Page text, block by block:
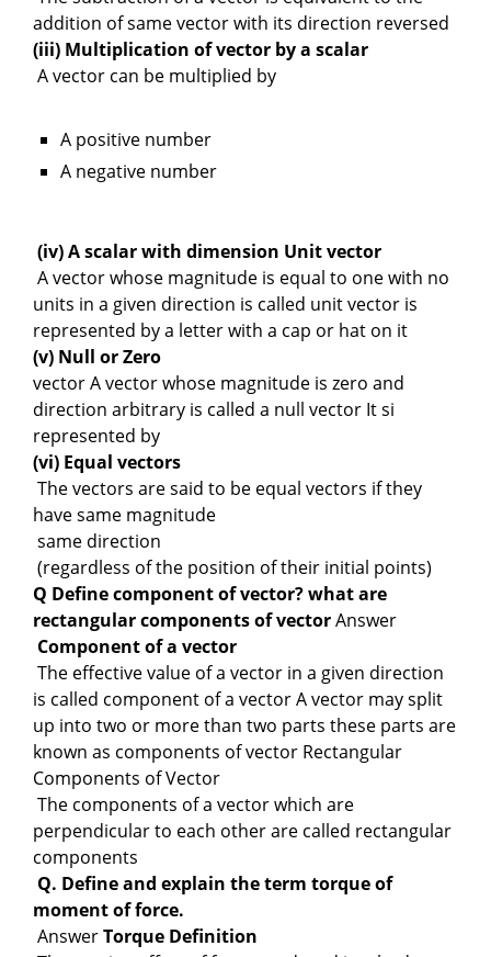
addition of same vector with its direction reversed
(iii) Multiplication of vector by a scalar
A vector can be multiplied by
A positive number
A negative number
(iv) A scalar with dimension Unit vector
A vector whose magnitude is equal to one with no
units in a given direction is called unit vector is
represented by a letter with a cap or hat on it
(v) Null or Zero
vector A vector whose magnitude is zero and
direction arbitrary is called a null vector It si
represented by
(vi) Equal vectors
The vectors are said to be equal vectors if they
have same magnitude
same direction
(regardless of the position of their initial points)
Q Define component of vector? what are
rectangular components of vectorAnswer
Component of a vector
The effective value of a vector in a given direction
is called component of a vector A vector may split
up into two or more than two parts these parts are
known as components of vector Rectangular
Components of Vector
The components of a vector which are
perpendicular to each other are called rectangular
components
Q. Define and explain the term torque of
moment of force.
AnswerTorque Definition